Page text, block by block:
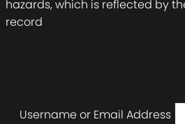
hazards, which is reflected by
record
Username or Email Address